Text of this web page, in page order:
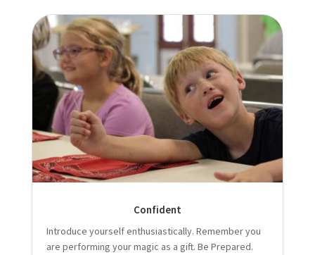
Confident
Introduce yourself enthusiastically. Remember you
are performing your magic as a gift. Be Prepared.